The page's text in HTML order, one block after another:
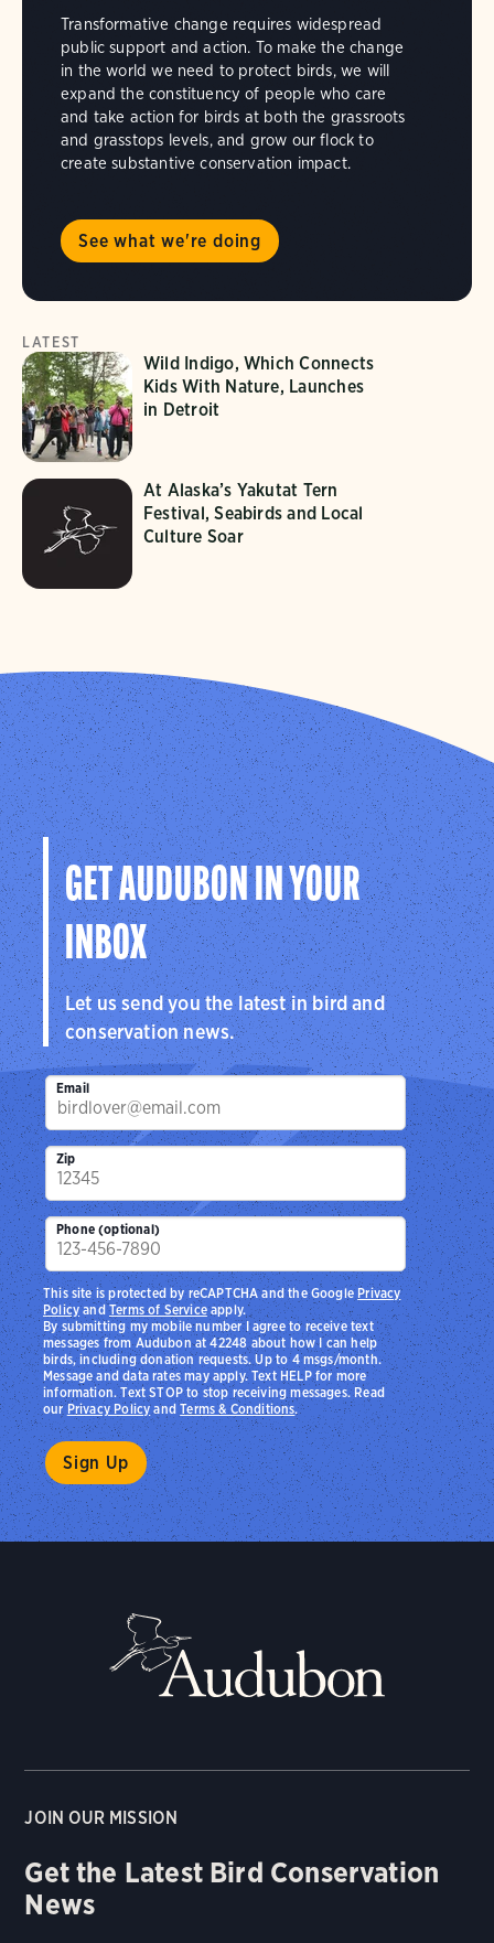
Transformative change requires widespread
public support and action. To make the change
in the world we need to protect birds, we will
expand the constituency of people who care
and take action for birds at both the grassroots
and grasstops levels, and grow our flock to
create substantive conservation impact.
See what we're doing
LATEST
Wild Indigo, Which Connects
Kids With Nature, Launches
in Detroit
At Alaska’s Yakutat Tern
Festival, Seabirds and Local
Culture Soar
GET AUDUBON IN YOUR
INBOX
Let us send you the latest in bird and
conservation news.
Email
Zip
Phone (optional)
By submitting my mobile number I agree to receive text
messages from Audubon at 42248 about how I can help
birds, including donation requests. Up to 4 msgs/month.
Message and data rates may apply. Text HELP for more
information. Text STOP to stop receiving messages. Read
ourPrivacy PolicyandTerms & Conditions.
This site is protected by reCAPTCHA and the Google Privacy
PolicyandTerms of Serviceapply.
JOIN OUR MISSION
Get the Latest Bird Conservation
News